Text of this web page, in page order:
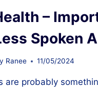
–
Spoken
Ranee 11/05/2024
are probably